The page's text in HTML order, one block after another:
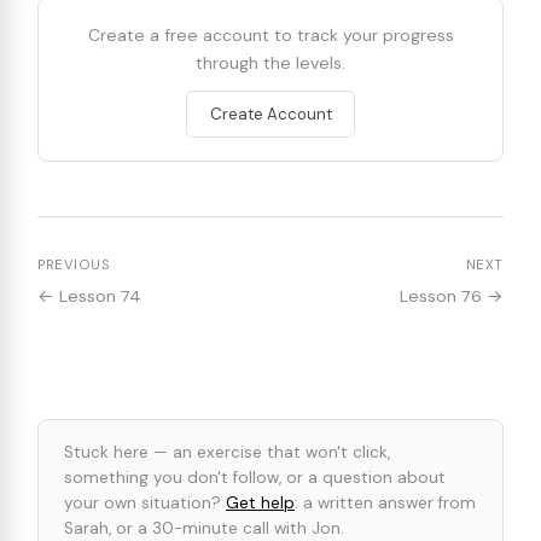
Create a free account to track your progress
through the levels.
Create Account
PREVIOUS
← Lesson 74
NEXT
Lesson 76 →
Stuck here — an exercise that won't click,
something you don't follow, or a question about
your own situation? Get help: a written answer from
Sarah, or a 30-minute call with Jon.